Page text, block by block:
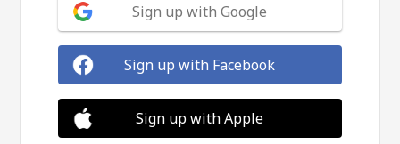
Sign up with Google
Sign up with Facebook
Sign up with Apple